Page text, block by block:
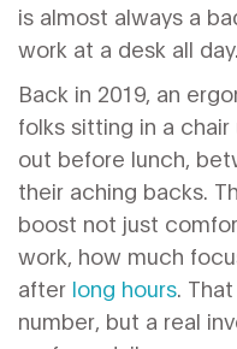
is almost always a
work at a desk all day.
Back in 2019, an
folks sitting in a
out before lunch,
their aching backs.
boost not just
work, how much
after long hours.
number, but a real